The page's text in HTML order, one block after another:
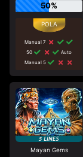
50%
Manual 7
50
Auto
Manual 5
Mayan Gems